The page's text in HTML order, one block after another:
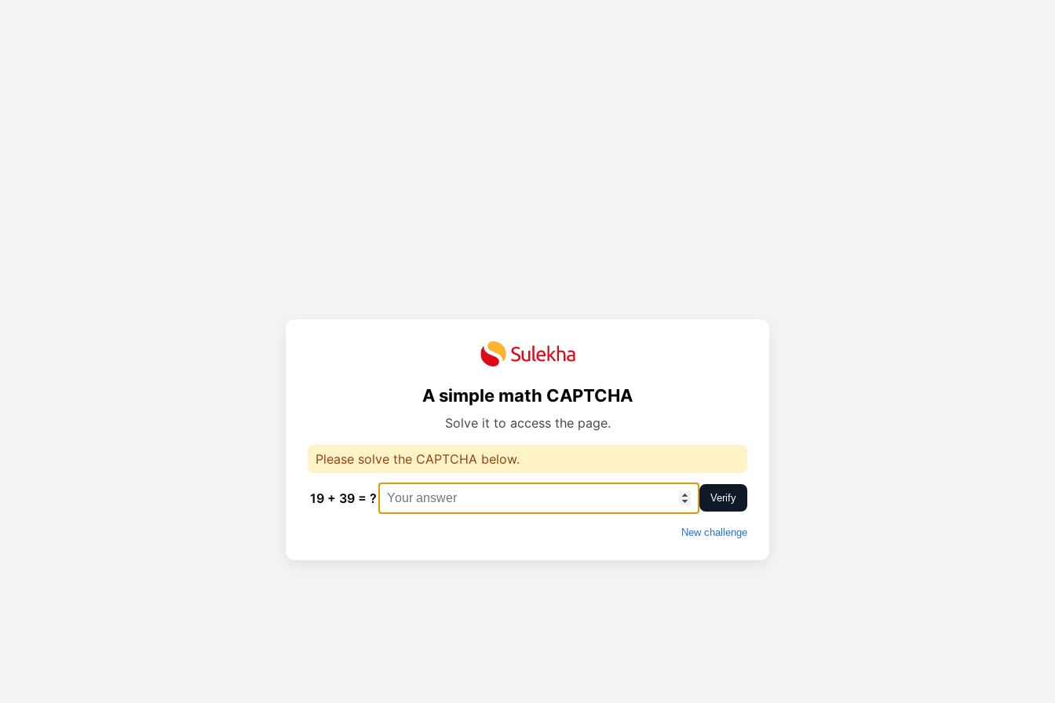
A simple math CAPTCHA
Solve it to access the page.
Please solve the CAPTCHA below.
19 + 39 = ? Verify
New challenge